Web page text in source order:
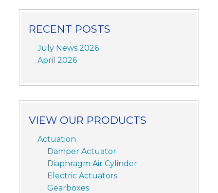
RECENT POSTS
July News 2026
April 2026
VIEW OUR PRODUCTS
Actuation
Damper Actuator
Diaphragm Air Cylinder
Electric Actuators
Gearboxes